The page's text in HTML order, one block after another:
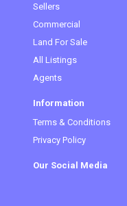
Sellers
Commercial
Land For Sale
All Listings
Agents
Information
Terms & Conditions
Privacy Policy
Our Social Media